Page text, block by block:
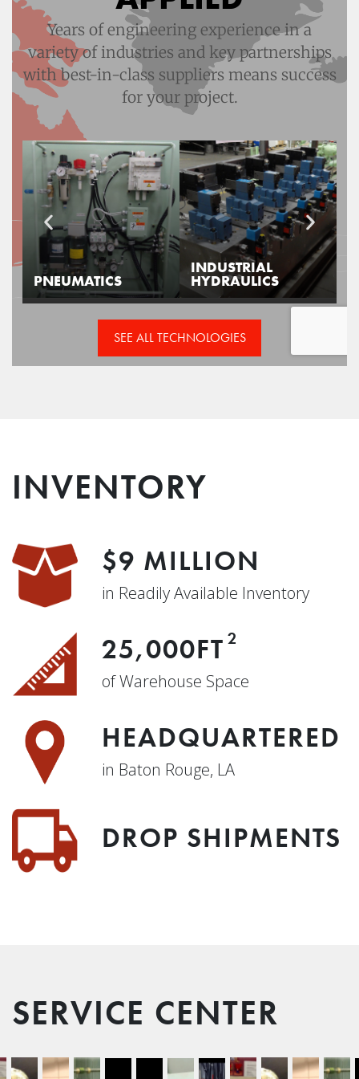
INVENTORY
$9 MILLION
in Readily Available Inventory
25,000FT 2
of Warehouse Space
HEADQUARTERED
in Baton Rouge, LA
DROP SHIPMENTS
SERVICE CENTER